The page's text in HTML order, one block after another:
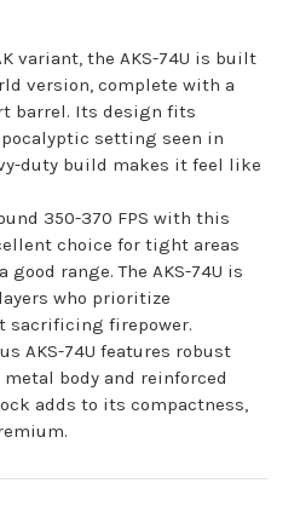
variant, the AKS-74U is built
version, complete with a
barrel. Its design fits
setting seen in
duty build makes it feel like
350-370 FPS with this
choice for tight areas
range. The AKS-74U is
who prioritize
sacrificing firepower.
AKS-74U features robust
body and reinforced
adds to its compactness,